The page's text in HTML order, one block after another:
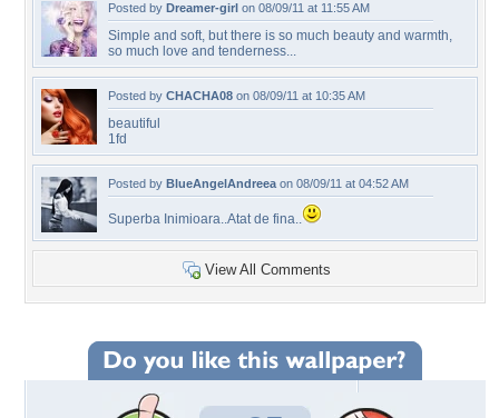
Posted by Dreamer-girl on 08/09/11 at 11:55 AM
Simple and soft, but there is so much beauty and warmth,
so much love and tenderness...
Posted by CHACHA08 on 08/09/11 at 10:35 AM
beautiful
1fd
Posted by BlueAngelAndreea on 08/09/11 at 04:52 AM
Superba Inimioara..Atat de fina..
View All Comments